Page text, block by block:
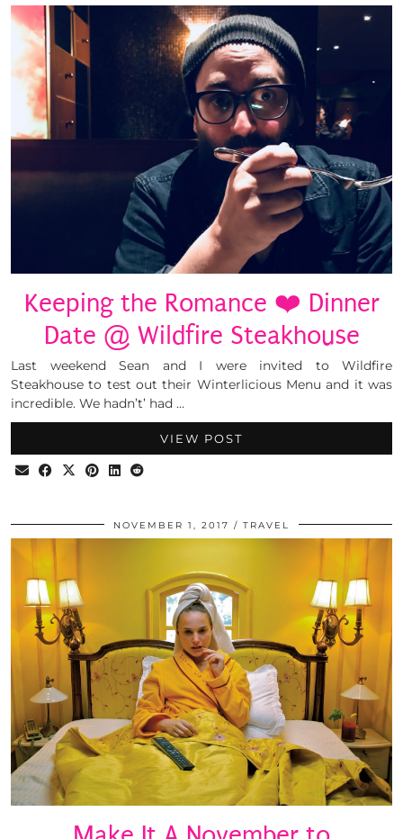
Keeping the Romance ❤️ Dinner
Date @ Wildfire Steakhouse
Last weekend Sean and I were invited to Wildfire
Steakhouse to test out their Winterlicious Menu and it was
incredible. We hadn’t’ had …
VIEW POST
NOVEMBER 1, 2017 TRAVEL